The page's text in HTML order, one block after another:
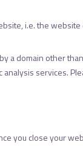
i.e. the
a domain other
services.
you close your